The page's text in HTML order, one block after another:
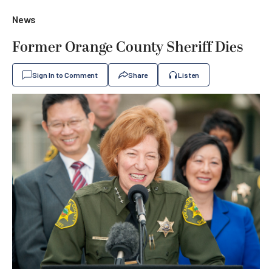
News
Former Orange County Sheriff Dies
Sign In to Comment Share Listen